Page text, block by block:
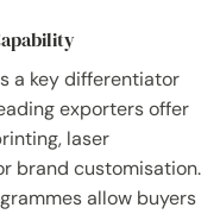
a key differentiator
exporters offer
laser
brand customisation.
allow buyers